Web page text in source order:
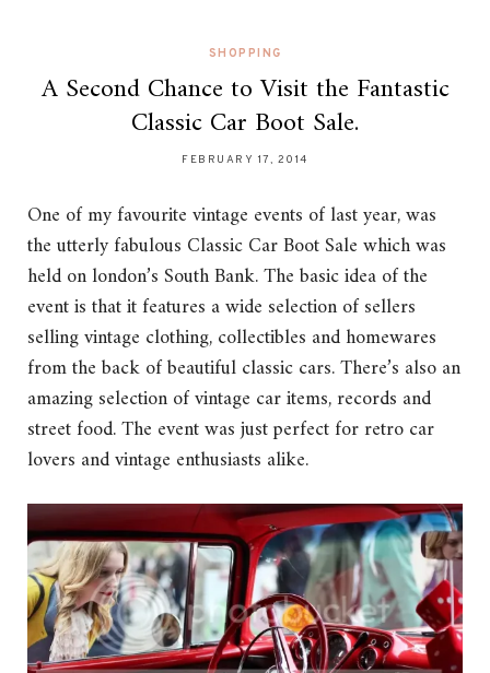
SHOPPING
A Second Chance to Visit the Fantastic
Classic Car Boot Sale.
FEBRUARY 17, 2014
One of my favourite vintage events of last year, was
the utterly fabulous Classic Car Boot Sale which was
held on london’s South Bank. The basic idea of the
event is that it features a wide selection of sellers
selling vintage clothing, collectibles and homewares
from the back of beautiful classic cars. There’s also an
amazing selection of vintage car items, records and
street food. The event was just perfect for retro car
lovers and vintage enthusiasts alike.